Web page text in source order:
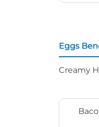
Eggs
Creamy